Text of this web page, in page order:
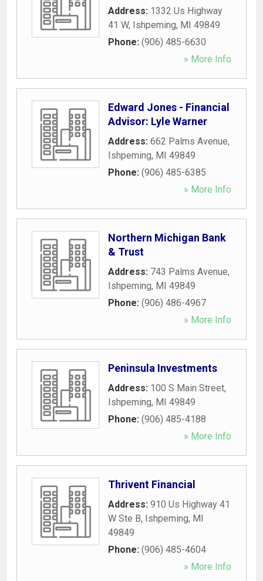
Address: 1332 Us Highway
41 W, Ishpeming, MI 49849
Phone: (906) 485-6630
» More Info
Edward Jones - Financial
Advisor: Lyle Warner
Address: 662 Palms Avenue,
Ishpeming, MI 49849
Phone: (906) 485-6385
» More Info
Northern Michigan Bank
& Trust
Address: 743 Palms Avenue,
Ishpeming, MI 49849
Phone: (906) 486-4967
» More Info
Peninsula Investments
Address: 100 S Main Street,
Ishpeming, MI 49849
Phone: (906) 485-4188
» More Info
Thrivent Financial
Address: 910 Us Highway 41
W Ste B, Ishpeming, MI
49849
Phone: (906) 485-4604
» More Info